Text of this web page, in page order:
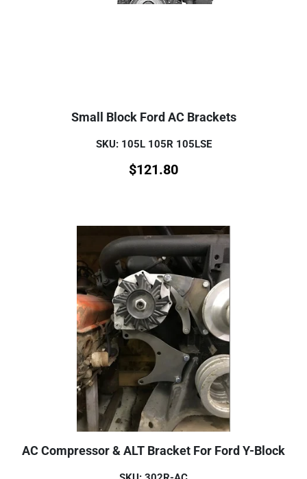
Small Block Ford AC Brackets
SKU: 105L 105R 105LSE
$121.80
AC Compressor & ALT Bracket For Ford Y-Block